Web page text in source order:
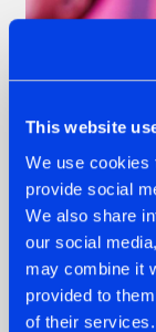
This website
We use cookies
provide social
We also share
our social
may combine it
provided to
of their services.
07.08.2026
TATANKA
BACK TO
ROOTS
'BEYOND